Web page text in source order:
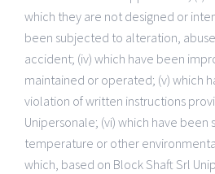
which they are not designed or
been subjected to alteration,
accident; (iv) which have been
maintained or operated; (v) which
violation of written instructions
Unipersonale; (vi) which have
temperature or other
which, based on Block Shaft Srl